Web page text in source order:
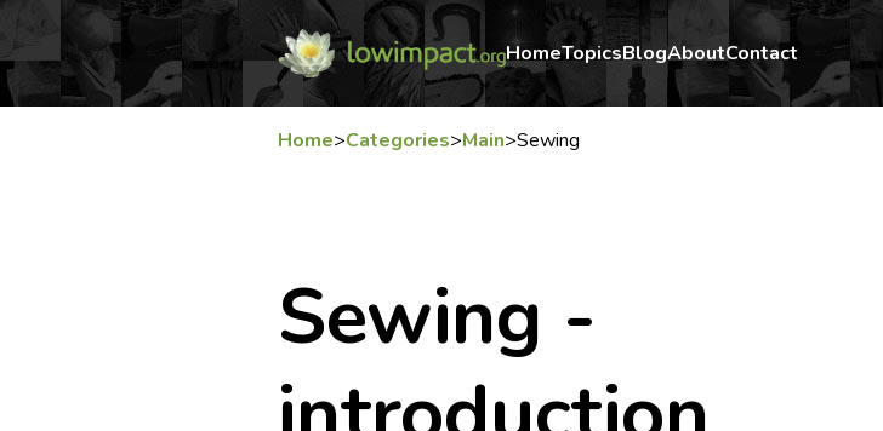
HomeTopicsBlogAboutContact
Home>Categories>Main>Sewing
Sewing -